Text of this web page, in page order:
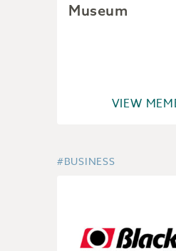
Museum
VIEW
#BUSINESS